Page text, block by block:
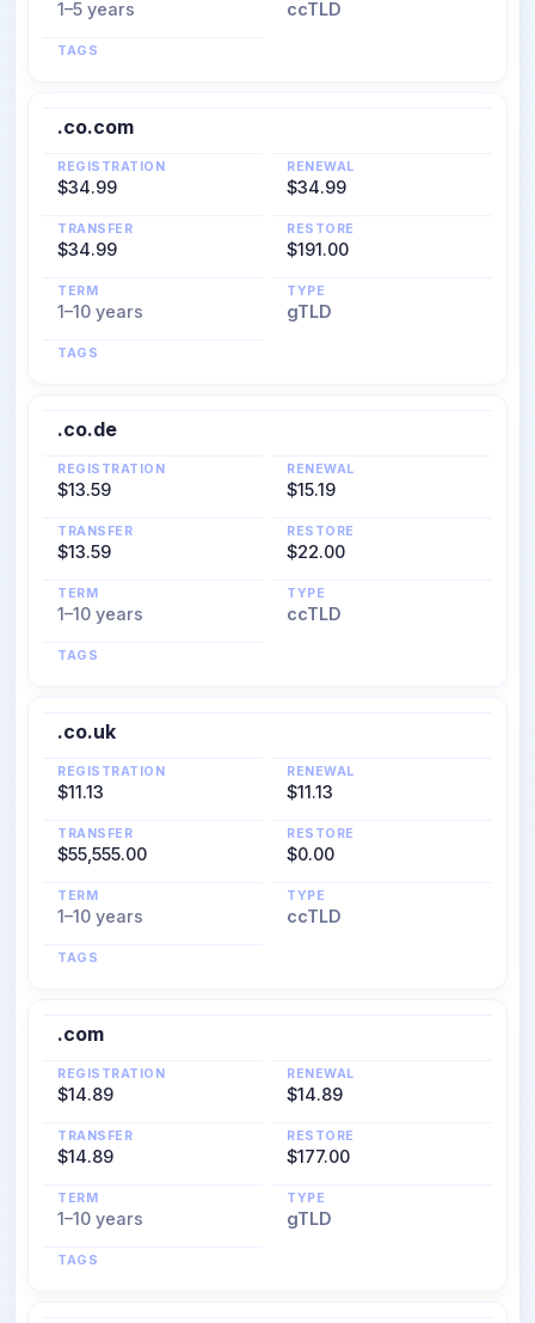
1–5 years ccTLD
TAGS
.co.com
REGISTRATION
$34.99
RENEWAL
$34.99
TRANSFER
$34.99
RESTORE
$191.00
TERM
1–10 years
TYPE
gTLD
TAGS
.co.de
REGISTRATION
$13.59
RENEWAL
$15.19
TRANSFER
$13.59
RESTORE
$22.00
TERM
1–10 years
TYPE
ccTLD
TAGS
.co.uk
REGISTRATION
$11.13
RENEWAL
$11.13
TRANSFER
$55,555.00
RESTORE
$0.00
TERM
1–10 years
TYPE
ccTLD
TAGS
.com
REGISTRATION
$14.89
RENEWAL
$14.89
TRANSFER
$14.89
RESTORE
$177.00
TERM
1–10 years
TYPE
gTLD
TAGS